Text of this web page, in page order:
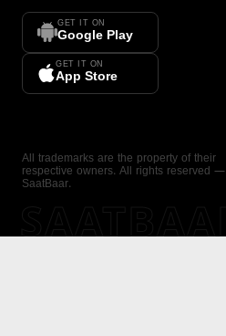
GET IT ON
Google Play
GET IT ON
App Store
All trademarks are the property of their
respective owners. All rights reserved —
SaatBaar.